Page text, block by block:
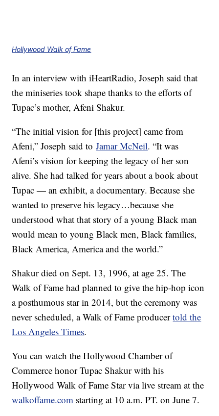
Hollywood Walk of Fame
In an interview with iHeartRadio, Joseph said that
the miniseries took shape thanks to the efforts of
Tupac’s mother, Afeni Shakur.
“The initial vision for [this project] came from
Afeni,” Joseph said toJamar McNeil. “It was
Afeni’s vision for keeping the legacy of her son
alive. She had talked for years about a book about
Tupac — an exhibit, a documentary. Because she
wanted to preserve his legacy…because she
understood what that story of a young Black man
would mean to young Black men, Black families,
Black America, America and the world.”
Shakur died on Sept. 13, 1996, at age 25. The
Walk of Fame had planned to give the hip-hop icon
a posthumous star in 2014, but the ceremony was
never scheduled, a Walk of Fame producertold the
Los Angeles Times.
You can watch the Hollywood Chamber of
Commerce honor Tupac Shakur with his
Hollywood Walk of Fame Star via live stream at the
walkoffame.com starting at 10 a.m. PT. on June 7.